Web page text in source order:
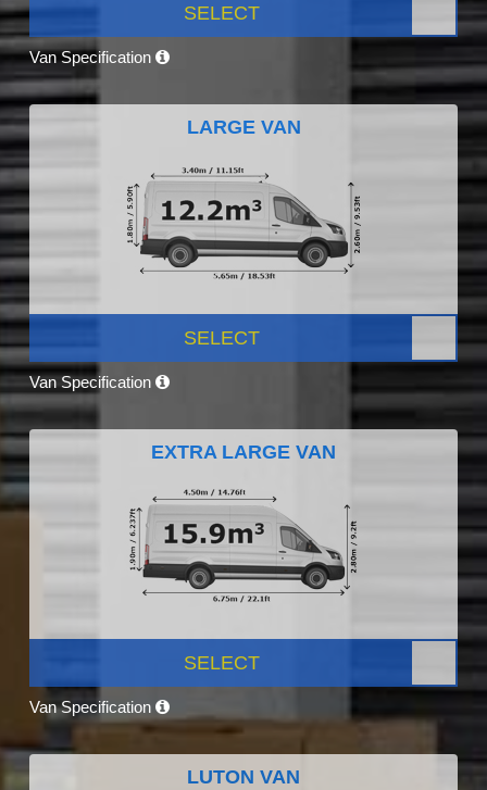
SELECT
Van Specification
LARGE VAN
SELECT
Van Specification
EXTRA LARGE VAN
SELECT
Van Specification
LUTON VAN